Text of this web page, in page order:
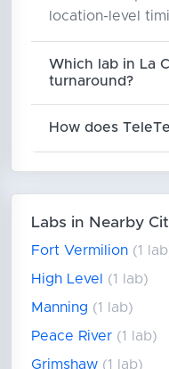
location-level
Which lab in La
turnaround?
How does
Labs in Nearby
Fort Vermilion (1
High Level
(1 lab)
Manning (1 lab)
Peace River (1 lab)
Grimshaw (1 lab)